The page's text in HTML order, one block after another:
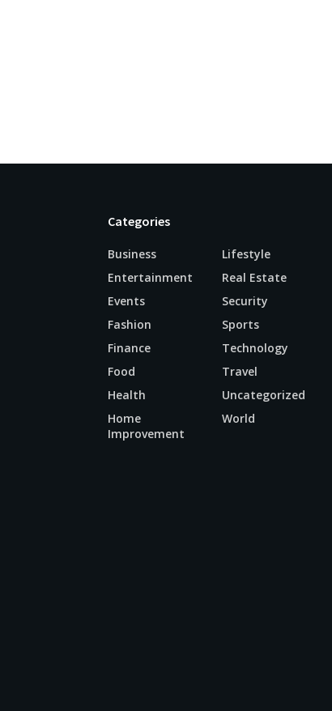
Categories
Business
Entertainment
Events
Fashion
Finance
Food
Health
Home
Improvement
Lifestyle
Real Estate
Security
Sports
Technology
Travel
Uncategorized
World